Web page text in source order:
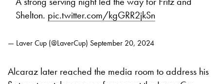
Shelton. pic.twitter.com/kgGRR2jkSn
— Laver Cup (@LaverCup) September 20, 2024
Alcaraz later reached the media room to address his